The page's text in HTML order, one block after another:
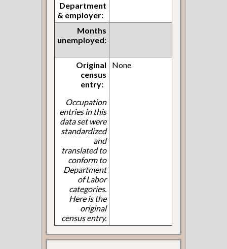
Department
& employer:
Months
unemployed:
Original
census
entry:
Occupation
entries in this
data set were
standardized
and
translated to
conform to
Department
of Labor
categories.
Here is the
original
census entry.
None